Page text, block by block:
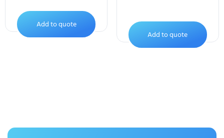
Add to quote
Add to quote